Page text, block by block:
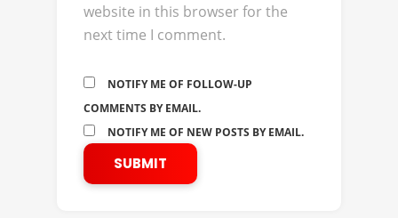
website in this browser for the
next time I comment.
NOTIFY ME OF FOLLOW-UP
COMMENTS BY EMAIL.
NOTIFY ME OF NEW POSTS BY EMAIL.